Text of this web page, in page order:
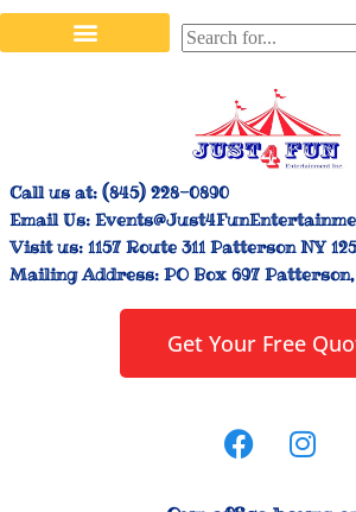
Call us at: (845) 228-0890
Email Us:
Visit us: 1157 Route 311 Patterson NY
Mailing Address: PO Box 697 Patterson,
Get Your Free